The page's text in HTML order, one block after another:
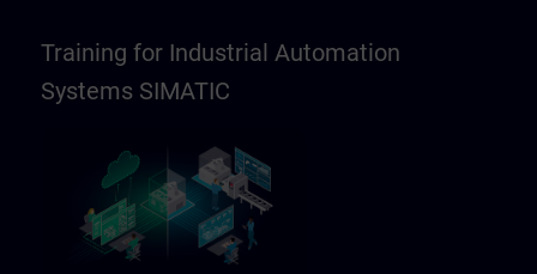
Training for Industrial Automation
Systems SIMATIC